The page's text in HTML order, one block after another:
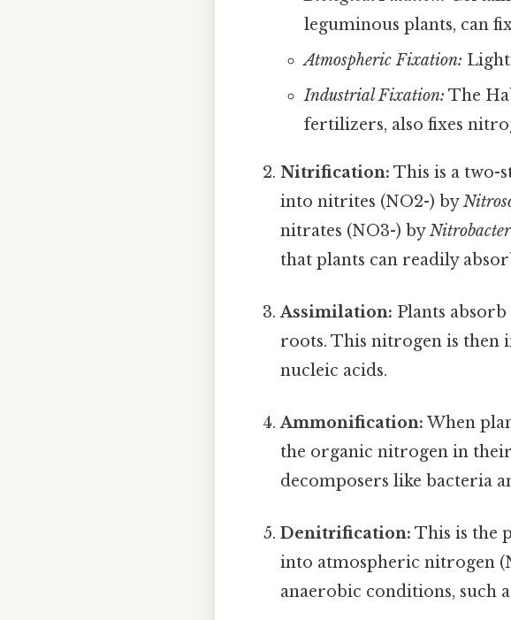
leguminous plants, can
Atmospheric Fixation:
Industrial Fixation: The
fertilizers, also fixes
Nitrification: This is a two-
into nitrites (NO2-) by
nitrates (NO3-) byNitrobacter
that plants can readily
Assimilation: Plants
roots. This nitrogen is then
nucleic acids.
Ammonification: When
the organic nitrogen in
decomposers like bacteria
Denitrification: This is the
into atmospheric nitrogen
anaerobic conditions, such